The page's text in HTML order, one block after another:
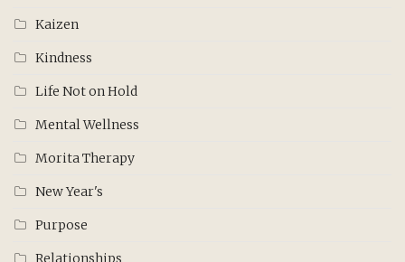
Kaizen
Kindness
Life Not on Hold
Mental Wellness
Morita Therapy
New Year's
Purpose
Relationships